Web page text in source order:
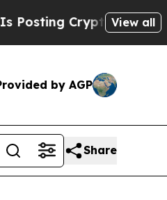
Cryptic BiblicalView all
by AGP
Share